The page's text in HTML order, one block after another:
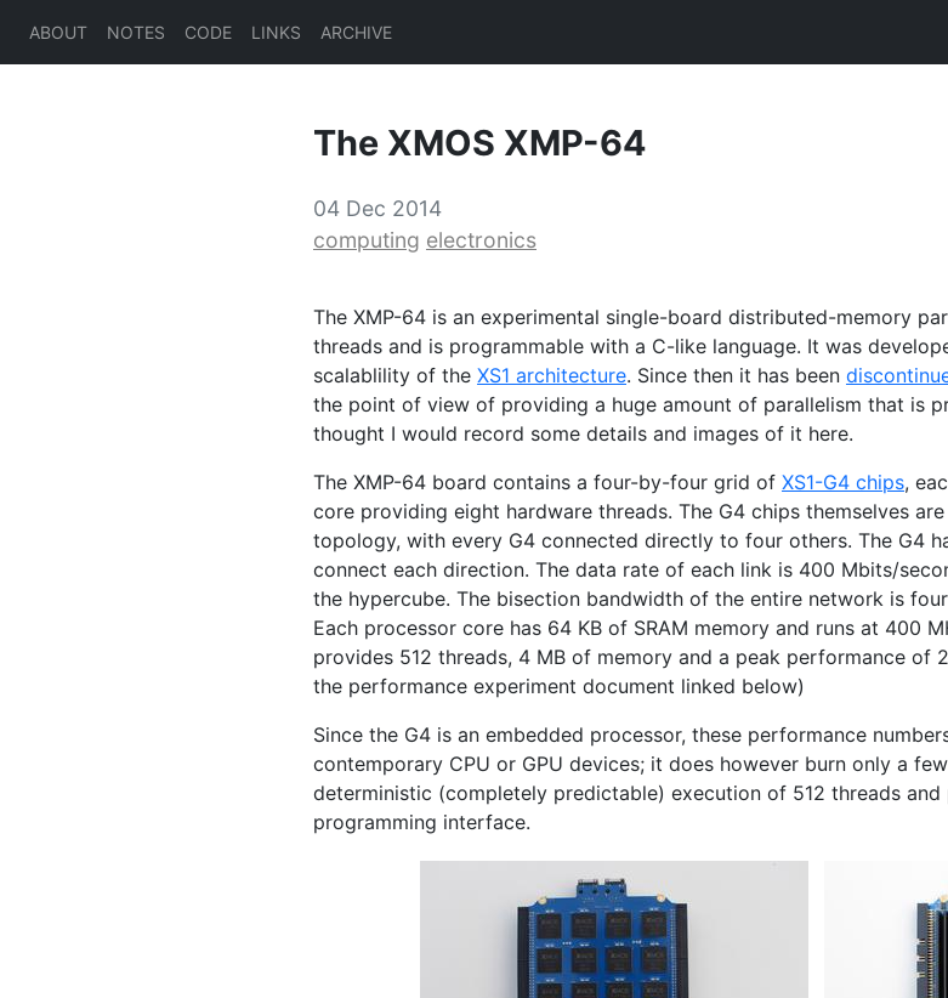
ABOUT NOTES CODE LINKS ARCHIVE
The XMOS XMP-64
04 Dec 2014
computing electronics
The XMP-64 is an experimental single-board distributed-memory
threads and is programmable with a C-like language. It was
scalablility of the XS1 architecture. Since then it has been
the point of view of providing a huge amount of parallelism that is
thought I would record some details and images of it here.
The XMP-64 board contains a four-by-four grid of XS1-G4 chips,
core providing eight hardware threads. The G4 chips themselves
topology, with every G4 connected directly to four others. The G4
connect each direction. The data rate of each link is 400 Mbits/
the hypercube. The bisection bandwidth of the entire network is
Each processor core has 64 KB of SRAM memory and runs at 400
provides 512 threads, 4 MB of memory and a peak performance of
the performance experiment document linked below)
Since the G4 is an embedded processor, these performance
contemporary CPU or GPU devices; it does however burn only a
deterministic (completely predictable) execution of 512 threads
programming interface.